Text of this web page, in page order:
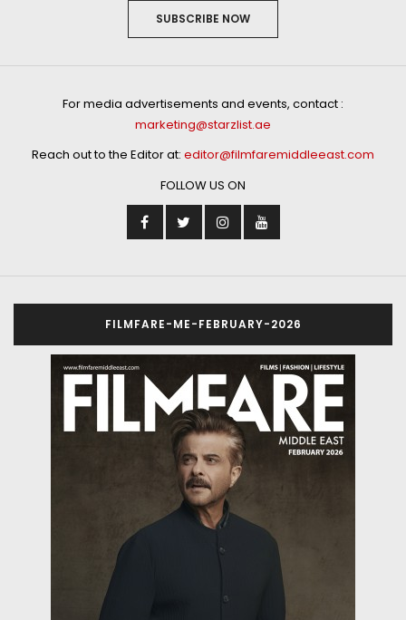
SUBSCRIBE NOW
For media advertisements and events, contact :
marketing@starzlist.ae
Reach out to the Editor at: editor@filmfaremiddleeast.com
FOLLOW US ON
FILMFARE-ME-FEBRUARY-2026